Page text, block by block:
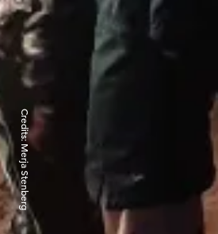
Credits:
Merja Stenberg